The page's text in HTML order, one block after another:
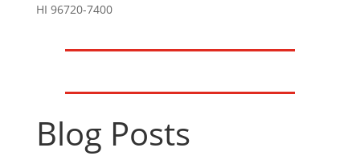
HI 96720-7400
Blog Posts